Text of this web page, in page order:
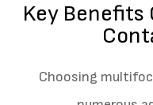
Key Benefits
Choosing